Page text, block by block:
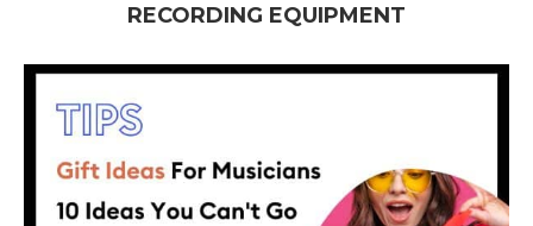
RECORDING EQUIPMENT